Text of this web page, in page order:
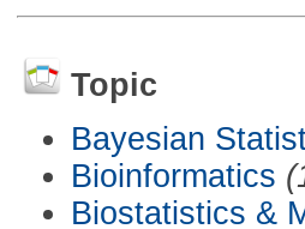
Topic
Bayesian
Bioinformatics
Biostatistics &